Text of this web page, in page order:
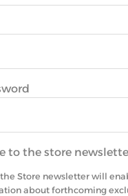
to the store
Store newsletter will
about forthcoming